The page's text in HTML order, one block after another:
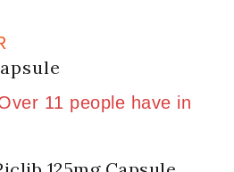
in last 2 hours
11 people have in